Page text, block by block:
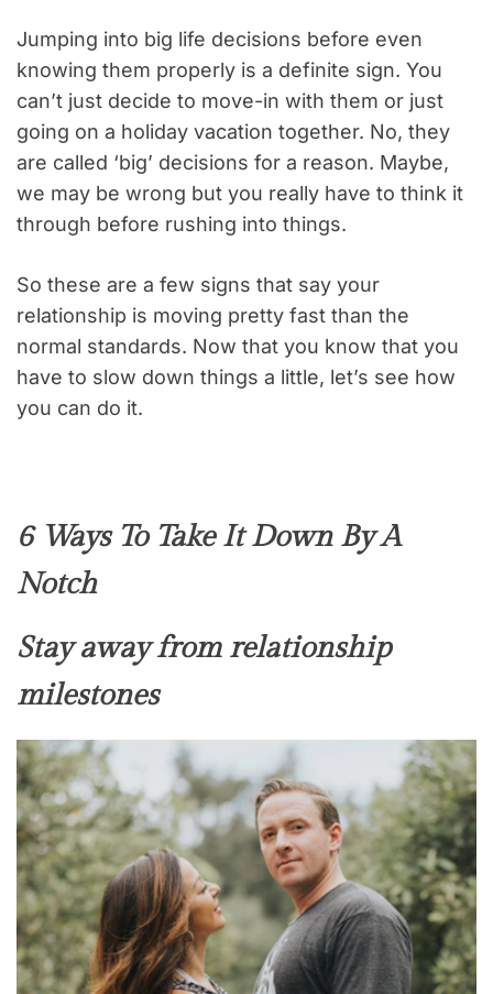
Jumping into big life decisions before even
knowing them properly is a definite sign. You
can’t just decide to move-in with them or just
going on a holiday vacation together. No, they
are called ‘big’ decisions for a reason. Maybe,
we may be wrong but you really have to think it
through before rushing into things.
So these are a few signs that say your
relationship is moving pretty fast than the
normal standards. Now that you know that you
have to slow down things a little, let’s see how
you can do it.
6 Ways To Take It Down By A
Notch
Stay away from relationship
milestones